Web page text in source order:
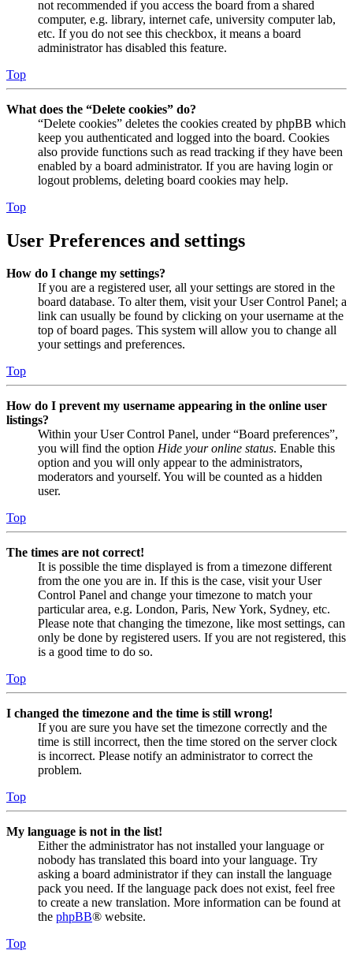
not recommended if you access the board from a shared
computer, e.g. library, internet cafe, university computer lab,
etc. If you do not see this checkbox, it means a board
administrator has disabled this feature.
Top
What does the “Delete cookies” do?
“Delete cookies” deletes the cookies created by phpBB which
keep you authenticated and logged into the board. Cookies
also provide functions such as read tracking if they have been
enabled by a board administrator. If you are having login or
logout problems, deleting board cookies may help.
Top
User Preferences and settings
How do I change my settings?
If you are a registered user, all your settings are stored in the
board database. To alter them, visit your User Control Panel; a
link can usually be found by clicking on your username at the
top of board pages. This system will allow you to change all
your settings and preferences.
Top
How do I prevent my username appearing in the online user
listings?
Within your User Control Panel, under “Board preferences”,
you will find the option Hide your online status. Enable this
option and you will only appear to the administrators,
moderators and yourself. You will be counted as a hidden
user.
Top
The times are not correct!
It is possible the time displayed is from a timezone different
from the one you are in. If this is the case, visit your User
Control Panel and change your timezone to match your
particular area, e.g. London, Paris, New York, Sydney, etc.
Please note that changing the timezone, like most settings, can
only be done by registered users. If you are not registered, this
is a good time to do so.
Top
I changed the timezone and the time is still wrong!
If you are sure you have set the timezone correctly and the
time is still incorrect, then the time stored on the server clock
is incorrect. Please notify an administrator to correct the
problem.
Top
My language is not in the list!
Either the administrator has not installed your language or
nobody has translated this board into your language. Try
asking a board administrator if they can install the language
pack you need. If the language pack does not exist, feel free
to create a new translation. More information can be found at
the phpBB® website.
Top